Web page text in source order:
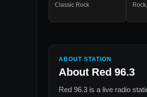
Classic Rock Rock,
ABOUT STATION
About Red 96.3
Red 96.3 is a live radio